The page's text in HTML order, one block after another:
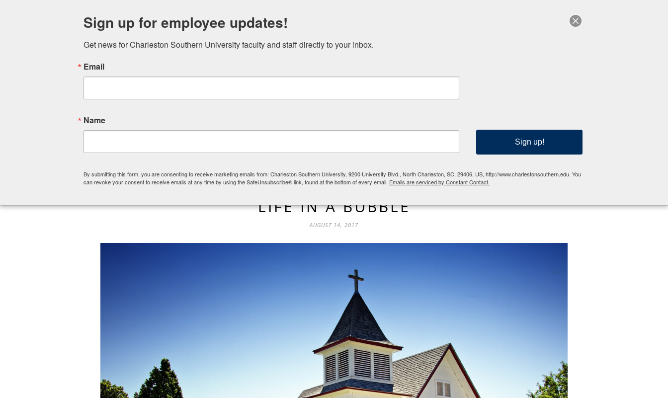
BLOG ,LIFE IN THE CHURCH
LIFE IN A BUBBLE
AUGUST 14, 2017
Sign up for employee updates!
Get news for Charleston Southern University faculty and staff directly to your inbox.
Email
Name
Sign up!
By submitting this form, you are consenting to receive marketing emails from: Charleston Southern University, 9200 University Blvd., North Charleston, SC, 29406, US, http://www.charlestonsouthern.edu. You
can revoke your consent to receive emails at any time by using the SafeUnsubscribe® link, found at the bottom of every email. Emails are serviced by Constant Contact.